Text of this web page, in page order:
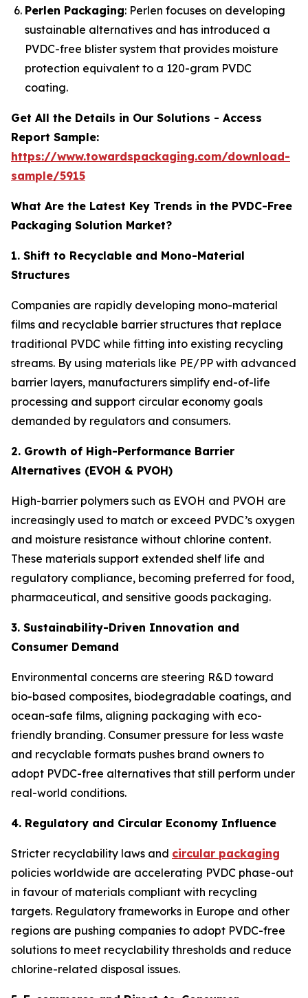
Perlen Packaging: Perlen focuses on developing
sustainable alternatives and has introduced a
PVDC-free blister system that provides moisture
protection equivalent to a 120-gram PVDC
coating.
Get All the Details in Our Solutions - Access
Report Sample:
https://www.towardspackaging.com/download-
sample/5915
What Are the Latest Key Trends in the PVDC-Free
Packaging Solution Market?
1. Shift to Recyclable and Mono-Material
Structures
Companies are rapidly developing mono-material
films and recyclable barrier structures that replace
traditional PVDC while fitting into existing recycling
streams. By using materials like PE/PP with advanced
barrier layers, manufacturers simplify end-of-life
processing and support circular economy goals
demanded by regulators and consumers.
2. Growth of High-Performance Barrier
Alternatives (EVOH & PVOH)
High-barrier polymers such as EVOH and PVOH are
increasingly used to match or exceed PVDC’s oxygen
and moisture resistance without chlorine content.
These materials support extended shelf life and
regulatory compliance, becoming preferred for food,
pharmaceutical, and sensitive goods packaging.
3. Sustainability-Driven Innovation and
Consumer Demand
Environmental concerns are steering R&D toward
bio-based composites, biodegradable coatings, and
ocean-safe films, aligning packaging with eco-
friendly branding. Consumer pressure for less waste
and recyclable formats pushes brand owners to
adopt PVDC-free alternatives that still perform under
real-world conditions.
4. Regulatory and Circular Economy Influence
Stricter recyclability laws and circular packaging
policies worldwide are accelerating PVDC phase-out
in favour of materials compliant with recycling
targets. Regulatory frameworks in Europe and other
regions are pushing companies to adopt PVDC-free
solutions to meet recyclability thresholds and reduce
chlorine-related disposal issues.